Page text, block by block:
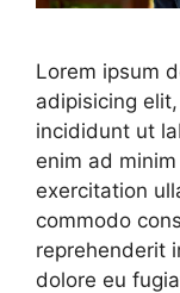
Lorem ipsum
adipisicing
incididunt ut
enim ad
exercitation
commodo
reprehenderit
dolore eu